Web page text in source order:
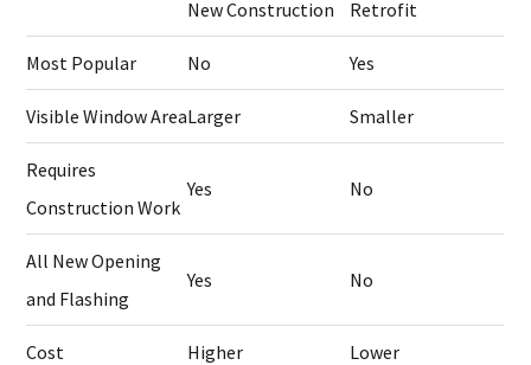
New Construction Retrofit
Most Popular No Yes
Visible Window AreaLarger Smaller
Requires
Construction Work
Yes No
All New Opening
and Flashing
Yes No
Cost Higher Lower